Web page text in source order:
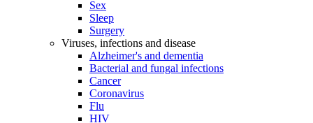
Sex
Sleep
Surgery
Viruses, infections and disease
Alzheimer's and dementia
Bacterial and fungal infections
Cancer
Coronavirus
Flu
HIV